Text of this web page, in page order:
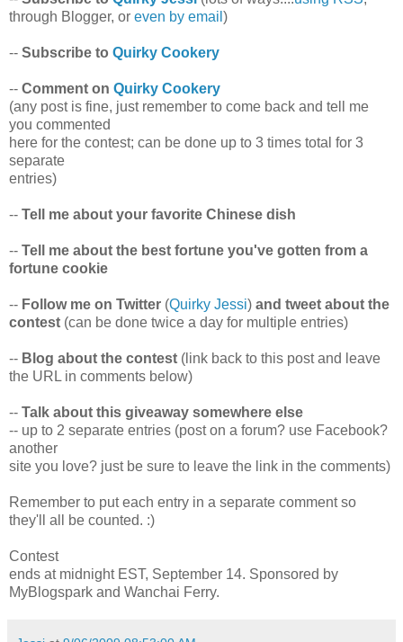
through Blogger, or even by email )
-- Subscribe to Quirky Cookery
-- Comment on Quirky Cookery
(any post is fine, just remember to come back and tell me
you commented
here for the contest; can be done up to 3 times total for 3
separate
entries)
-- Tell me about your favorite Chinese dish
-- Tell me about the best fortune you've gotten from a
fortune cookie
-- Follow me on Twitter (Quirky Jessi) and tweet about the
contest (can be done twice a day for multiple entries)
-- Blog about the contest (link back to this post and leave
the URL in comments below)
-- Talk about this giveaway somewhere else
-- up to 2 separate entries (post on a forum? use Facebook?
another
site you love? just be sure to leave the link in the comments)
Remember to put each entry in a separate comment so
they'll all be counted. :)
Contest
ends at midnight EST, September 14. Sponsored by
MyBlogspark and Wanchai Ferry.